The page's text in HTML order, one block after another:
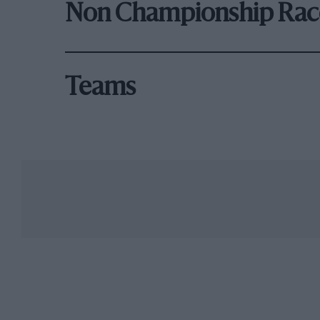
Non Championship
Teams